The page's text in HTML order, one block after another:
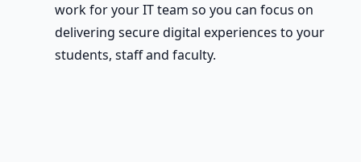
work for your IT team so you can focus on
delivering secure digital experiences to your
students, staff and faculty.